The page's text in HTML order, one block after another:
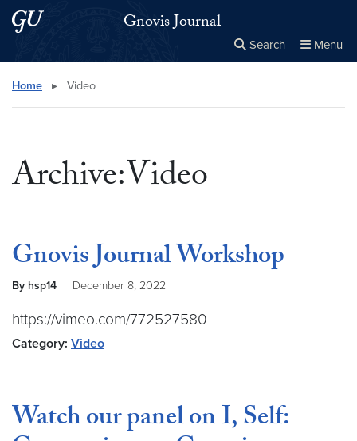
Skip to main content
Skip to main site menu Gnovis Journal
Search Menu
Search this site
Home ▸ Video
Archive:Video
Gnovis Journal Workshop
By hsp14 December 8, 2022
https://vimeo.com/772527580
Category: Video
Watch our panel on I, Self: